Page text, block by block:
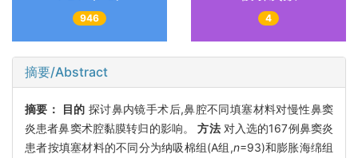
946 4
摘要/Abstract
摘要： 目的 探讨鼻内镜手术后,鼻腔不同填塞材料对慢性鼻窦
炎患者鼻窦术腔黏膜转归的影响。方法对入选的167例鼻窦炎
患者按填塞材料的不同分为纳吸棉组(A组,n=93)和膨胀海绵组